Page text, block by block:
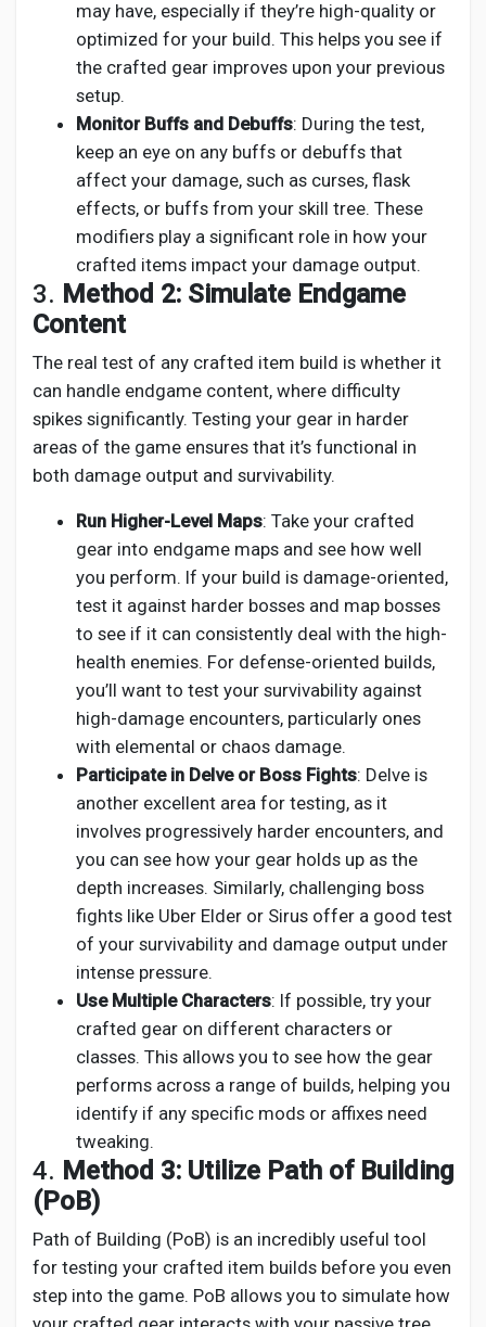
may have, especially if they’re high-quality or
optimized for your build. This helps you see if
the crafted gear improves upon your previous
setup.
Monitor Buffs and Debuffs: During the test,
keep an eye on any buffs or debuffs that
affect your damage, such as curses, flask
effects, or buffs from your skill tree. These
modifiers play a significant role in how your
crafted items impact your damage output.
3. Method 2: Simulate Endgame
Content
The real test of any crafted item build is whether it
can handle endgame content, where difficulty
spikes significantly. Testing your gear in harder
areas of the game ensures that it’s functional in
both damage output and survivability.
Run Higher-Level Maps: Take your crafted
gear into endgame maps and see how well
you perform. If your build is damage-oriented,
test it against harder bosses and map bosses
to see if it can consistently deal with the high-
health enemies. For defense-oriented builds,
you’ll want to test your survivability against
high-damage encounters, particularly ones
with elemental or chaos damage.
Participate in Delve or Boss Fights: Delve is
another excellent area for testing, as it
involves progressively harder encounters, and
you can see how your gear holds up as the
depth increases. Similarly, challenging boss
fights like Uber Elder or Sirus offer a good test
of your survivability and damage output under
intense pressure.
Use Multiple Characters: If possible, try your
crafted gear on different characters or
classes. This allows you to see how the gear
performs across a range of builds, helping you
identify if any specific mods or affixes need
tweaking.
4. Method 3: Utilize Path of Building
(PoB)
Path of Building (PoB) is an incredibly useful tool
for testing your crafted item builds before you even
step into the game. PoB allows you to simulate how